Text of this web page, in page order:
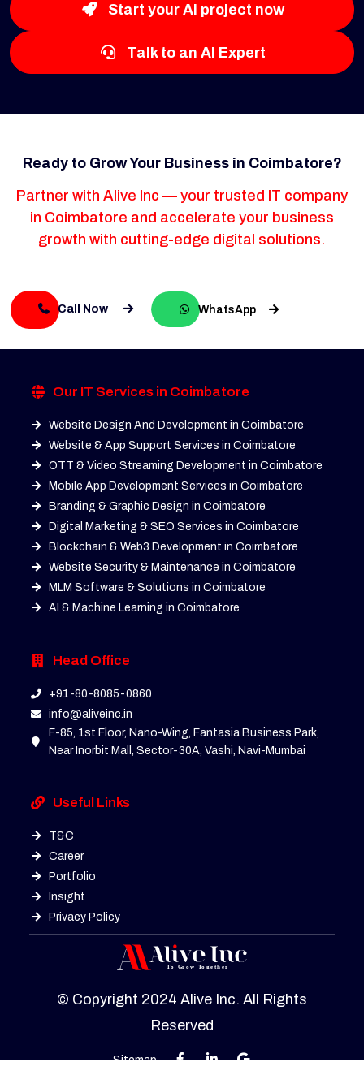
Start your AI project now
Talk to an AI Expert
Ready to Grow Your Business in Coimbatore?
Partner with Alive Inc — your trusted IT company
in Coimbatore and accelerate your business
growth with cutting-edge digital solutions.
Call Now WhatsApp
Our IT Services in Coimbatore
Website Design And Development in Coimbatore
Website & App Support Services in Coimbatore
OTT & Video Streaming Development in Coimbatore
Mobile App Development Services in Coimbatore
Branding & Graphic Design in Coimbatore
Digital Marketing & SEO Services in Coimbatore
Blockchain & Web3 Development in Coimbatore
Website Security & Maintenance in Coimbatore
MLM Software & Solutions in Coimbatore
AI & Machine Learning in Coimbatore
Head Office
+91-80-8085-0860
info@aliveinc.in
F-85, 1st Floor, Nano-Wing, Fantasia Business Park,
Near Inorbit Mall, Sector-30A, Vashi, Navi-Mumbai
Useful Links
T&C
Career
Portfolio
Insight
Privacy Policy
© Copyright 2024 Alive Inc. All Rights
Reserved
Sitemap